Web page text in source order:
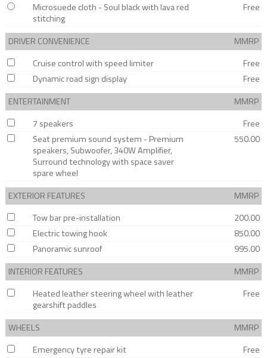
Microsuede cloth - Soul black with lava red
stitching
Free
DRIVER CONVENIENCE
MMRP
Cruise control with speed limiter
Free
Dynamic road sign display
Free
ENTERTAINMENT
MMRP
7 speakers
Free
Seat premium sound system - Premium
speakers, Subwoofer, 340W Amplifier,
Surround technology with space saver
spare wheel
550.00
EXTERIOR FEATURES
MMRP
Tow bar pre-installation
200.00
Electric towing hook
850.00
Panoramic sunroof
995.00
INTERIOR FEATURES
MMRP
Heated leather steering wheel with leather
gearshift paddles
Free
WHEELS
MMRP
Emergency tyre repair kit
Free